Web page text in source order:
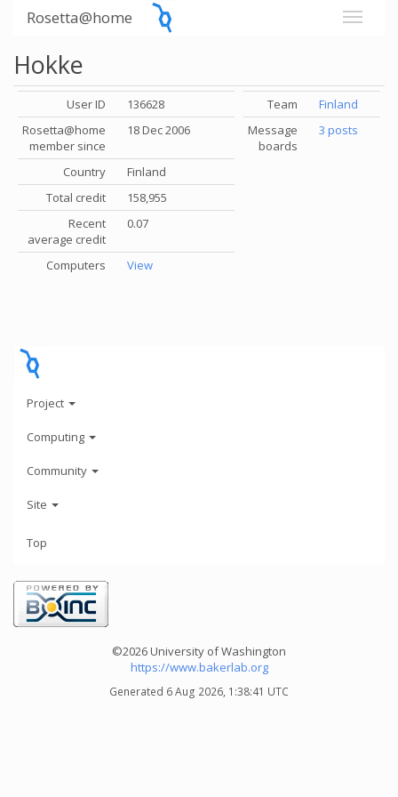
Rosetta@home
Hokke
User ID
136628
Rosetta@home
member since
18 Dec 2006
Country
Finland
Total credit
158,955
Recent
average credit
0.07
Computers View
Team
Finland
Message
boards
3 posts
Project
Computing
Community
Site
Top
©2026 University of Washington
https://www.bakerlab.org
Generated 6 Aug 2026, 1:38:41 UTC